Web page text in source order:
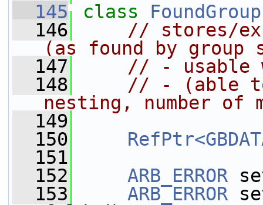
  145
class FoundGroup
  146
// stores/
(as found by group
  147
// - usable
  148
// - (able
nesting, number of
  149
  150
  151
  152
ARB_ERROR
  153
ARB_ERROR